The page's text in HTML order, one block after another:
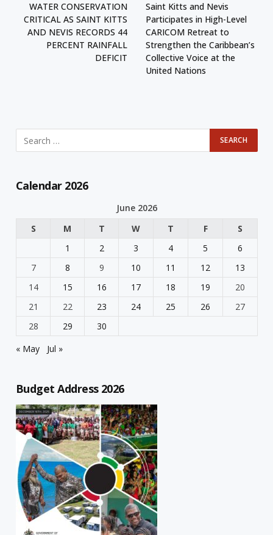
WATER CONSERVATION
CRITICAL AS SAINT KITTS
AND NEVIS RECORDS 44
PERCENT RAINFALL
DEFICIT
Saint Kitts and Nevis
Participates in High-Level
CARICOM Retreat to
Strengthen the Caribbean’s
Collective Voice at the
United Nations
Calendar 2026
June 2026
S
M T W T F
S
1
2 3 4 5
6
7
8 9 10 11 12
13
14
15 16 17 18 19
20
21
22 23 24 25 26
27
28
29
30
« May
Jul »
Budget Address 2026